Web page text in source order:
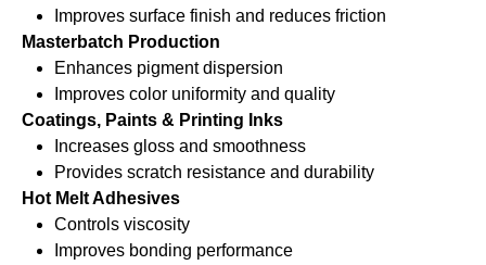
Improves surface finish and reduces friction
Masterbatch Production
Enhances pigment dispersion
Improves color uniformity and quality
Coatings, Paints & Printing Inks
Increases gloss and smoothness
Provides scratch resistance and durability
Hot Melt Adhesives
Controls viscosity
Improves bonding performance